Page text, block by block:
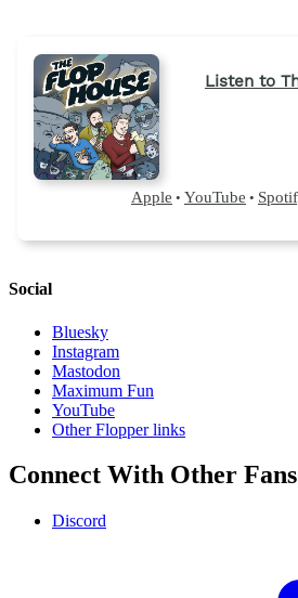
Social
Bluesky
Instagram
Mastodon
Maximum Fun
YouTube
Other Flopper links
Connect With Other Fans
Discord